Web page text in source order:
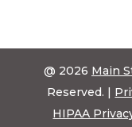
@ 2026 Main
Reserved. |
HIPAA